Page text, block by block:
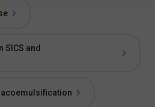
SICS and